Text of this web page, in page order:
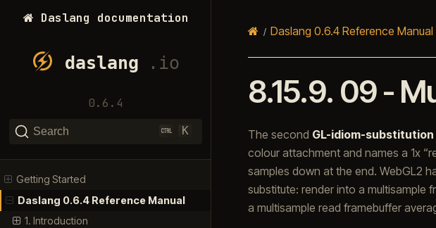
Daslang documentation
0.6.4
Search K
Getting Started
Daslang 0.6.4 Reference Manual
1. Introduction
Daslang 0.6.4 Reference Manual
8.15.9. 09 -
The second GL-idiom-substitution
colour attachment and names a 1x
samples down at the end. WebGL2
substitute: render into a multisample
a multisample read framebuffer